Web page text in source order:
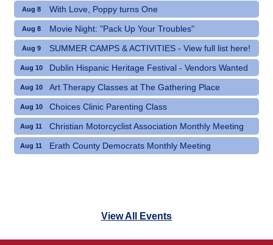
Aug 8 With Love, Poppy turns One
Aug 8 Movie Night: "Pack Up Your Troubles"
Aug 9 SUMMER CAMPS & ACTIVITIES - View full list here!
Aug 10 Dublin Hispanic Heritage Festival - Vendors Wanted
Aug 10 Art Therapy Classes at The Gathering Place
Aug 10 Choices Clinic Parenting Class
Aug 11 Christian Motorcyclist Association Monthly Meeting
Aug 11 Erath County Democrats Monthly Meeting
View All Events